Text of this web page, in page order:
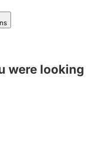
were looking